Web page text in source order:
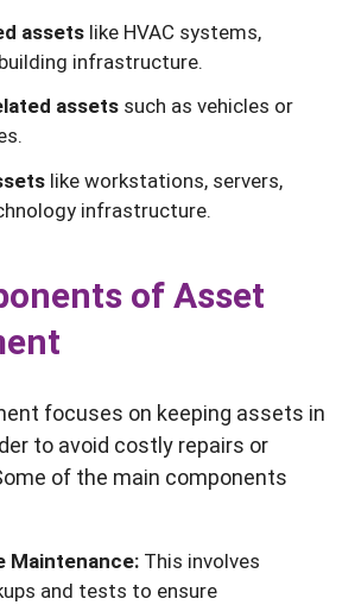
assetslike HVAC systems,
infrastructure.
assetssuch as vehicles or
like workstations, servers,
infrastructure.
of Asset
focuses on keeping assets in
to avoid costly repairs or
of the main components
Maintenance:This involves
and tests to ensure